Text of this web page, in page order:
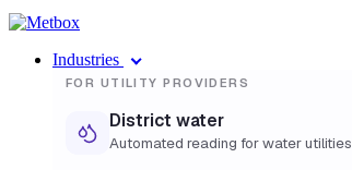
Industries
FOR UTILITY PROVIDERS
District water
Automated reading for water utilities